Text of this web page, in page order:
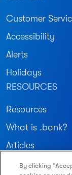
Customer
Accessibility
Alerts
Holidays
RESOURCES
Resources
What is .bank?
Articles
By clicking